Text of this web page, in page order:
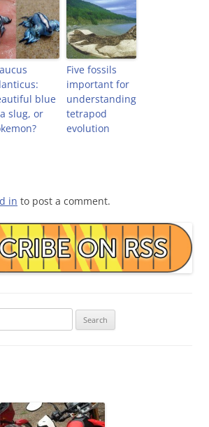
blue
slug, or
Five fossils
important for
understanding
tetrapod
evolution
in to post a comment.